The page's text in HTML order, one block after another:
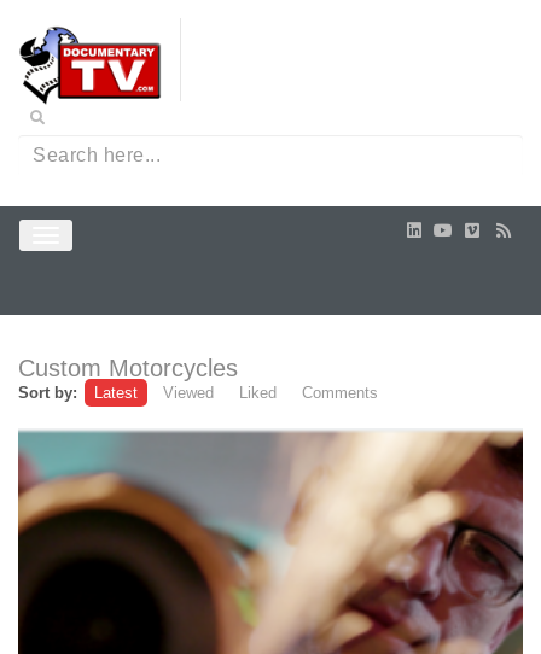
Custom Motorcycles
Sort by: Latest Viewed Liked Comments